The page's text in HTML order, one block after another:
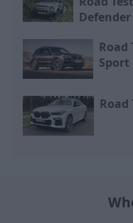
Defender
Road
Sport
Road